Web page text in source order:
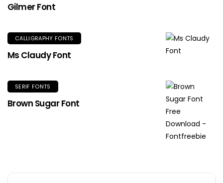
Gilmer Font
CALLIGRAPHY FONTS
Ms Claudy Font
SERIF FONTS
Brown Sugar Font